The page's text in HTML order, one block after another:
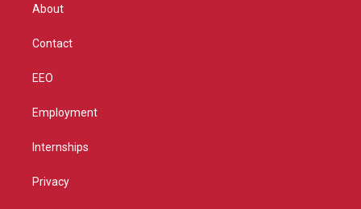
About
Contact
EEO
Employment
Internships
Privacy